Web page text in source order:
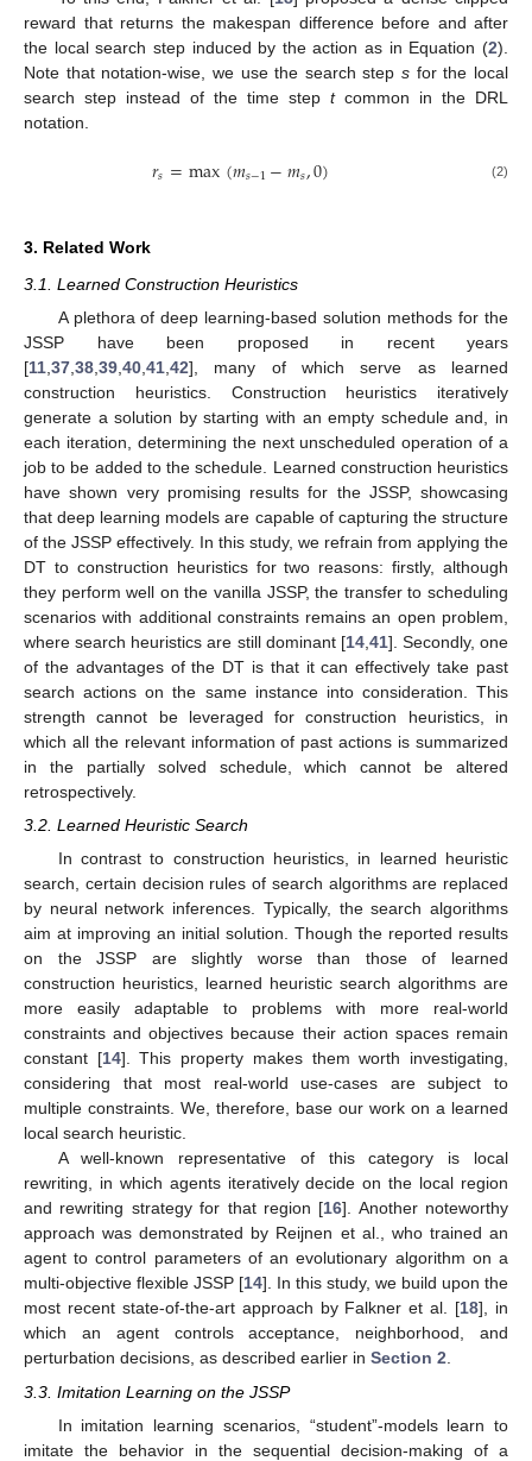
reward that returns the makespan difference before and after
the local search step induced by the action as in Equation (2).
Note that notation-wise, we use the search steps for the local
search step instead of the time step tcommon in the DRL
notation.
𝑟𝑠=max(𝑚𝑠−1−𝑚𝑠,0) (2)
3. Related Work
3.1. Learned Construction Heuristics
A plethora of deep learning-based solution methods for the
JSSP have been proposed in recent years
[11 37 38 39 40 41 42], many of which serve as learned
construction heuristics. Construction heuristics iteratively
generate a solution by starting with an empty schedule and, in
each iteration, determining the next unscheduled operation of a
job to be added to the schedule. Learned construction heuristics
have shown very promising results for the JSSP, showcasing
that deep learning models are capable of capturing the structure
of the JSSP effectively. In this study, we refrain from applying the
DT to construction heuristics for two reasons: firstly, although
they perform well on the vanilla JSSP, the transfer to scheduling
scenarios with additional constraints remains an open problem,
where search heuristics are still dominant [14, 41]. Secondly, one
of the advantages of the DT is that it can effectively take past
search actions on the same instance into consideration. This
strength cannot be leveraged for construction heuristics, in
which all the relevant information of past actions is summarized
in the partially solved schedule, which cannot be altered
retrospectively.
3.2. Learned Heuristic Search
In contrast to construction heuristics, in learned heuristic
search, certain decision rules of search algorithms are replaced
by neural network inferences. Typically, the search algorithms
aim at improving an initial solution. Though the reported results
on the JSSP are slightly worse than those of learned
construction heuristics, learned heuristic search algorithms are
more easily adaptable to problems with more real-world
constraints and objectives because their action spaces remain
constant [14]. This property makes them worth investigating,
considering that most real-world use-cases are subject to
multiple constraints. We, therefore, base our work on a learned
local search heuristic.
A well-known representative of this category is local
rewriting, in which agents iteratively decide on the local region
and rewriting strategy for that region [16]. Another noteworthy
approach was demonstrated by Reijnen et al., who trained an
agent to control parameters of an evolutionary algorithm on a
multi-objective flexible JSSP [14]. In this study, we build upon the
most recent state-of-the-art approach by Falkner et al. [18], in
which an agent controls acceptance, neighborhood, and
perturbation decisions, as described earlier in Section 2.
3.3. Imitation Learning on the JSSP
In imitation learning scenarios, “student”-models learn to
imitate the behavior in the sequential decision-making of a